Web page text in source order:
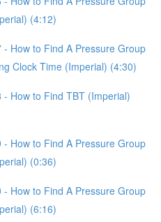
(4:12)
- How to Find A Pressure Group
Clock Time (Imperial) (4:30)
- How to Find TBT (Imperial)
- How to Find A Pressure Group
(0:36)
- How to Find A Pressure Group
(6:16)